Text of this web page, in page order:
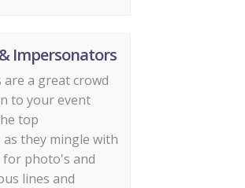
Impersonators
a great crowd
to your event
top
they mingle with
photo's and
lines and